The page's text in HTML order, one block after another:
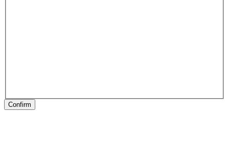
Confirm